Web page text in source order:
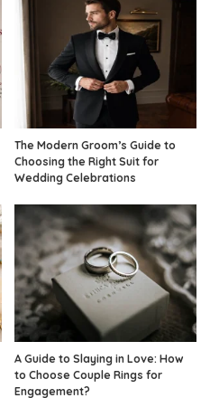
The Modern Groom’s Guide to
Choosing the Right Suit for
Wedding Celebrations
A Guide to Slaying in Love: How
to Choose Couple Rings for
Engagement?